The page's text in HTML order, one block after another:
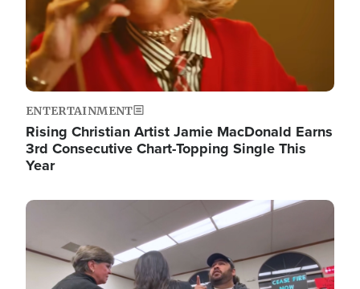
ENTERTAINMENT
Rising Christian Artist Jamie MacDonald Earns
3rd Consecutive Chart-Topping Single This
Year
Image